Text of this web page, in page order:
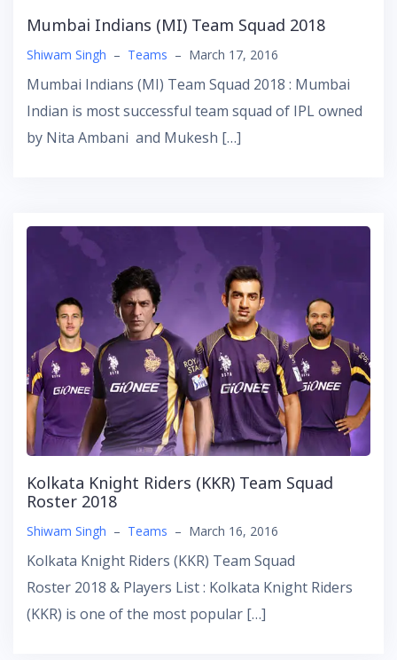
Mumbai Indians (MI) Team Squad 2018
Shiwam Singh – Teams – March 17, 2016
Mumbai Indians (MI) Team Squad 2018 : Mumbai
Indian is most successful team squad of IPL owned
by Nita Ambani and Mukesh […]
Kolkata Knight Riders (KKR) Team Squad
Roster 2018
Shiwam Singh – Teams – March 16, 2016
Kolkata Knight Riders (KKR) Team Squad
Roster 2018 & Players List : Kolkata Knight Riders
(KKR) is one of the most popular […]